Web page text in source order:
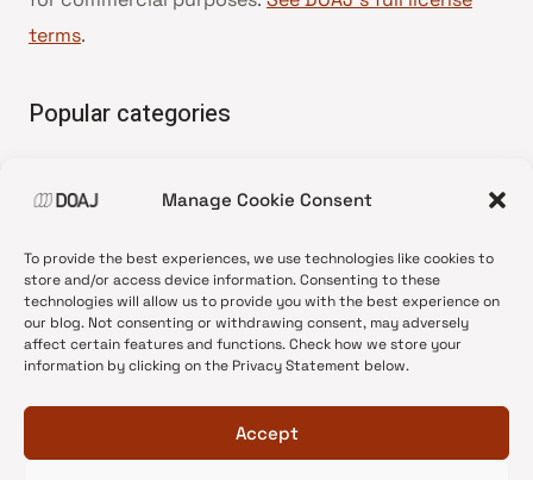
Manage Cookie Consent
To provide the best experiences, we use technologies like cookies to
store and/or access device information. Consenting to these
technologies will allow us to provide you with the best experience on
our blog. Not consenting or withdrawing consent, may adversely
affect certain features and functions. Check how we store your
information by clicking on the Privacy Statement below.
Accept
terms.
Popular categories
•News update
•Open Access
•DOAJ Ambassadors
•DOAJ Voices